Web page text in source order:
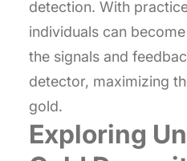
detection. With
individuals can
the signals and
detector, maximizing
gold.
Exploring